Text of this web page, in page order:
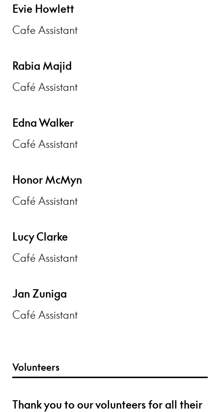
Evie Howlett
Cafe Assistant
Rabia Majid
Café Assistant
Edna Walker
Café Assistant
Honor McMyn
Café Assistant
Lucy Clarke
Café Assistant
Jan Zuniga
Café Assistant
Volunteers
Thank you to our volunteers for all their